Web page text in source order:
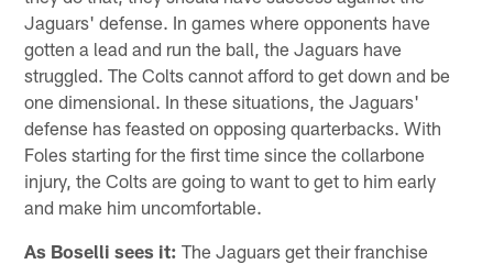
Jaguars' defense. In games where opponents have
gotten a lead and run the ball, the Jaguars have
struggled. The Colts cannot afford to get down and be
one dimensional. In these situations, the Jaguars'
defense has feasted on opposing quarterbacks. With
Foles starting for the first time since the collarbone
injury, the Colts are going to want to get to him early
and make him uncomfortable.
As Boselli sees it: The Jaguars get their franchise